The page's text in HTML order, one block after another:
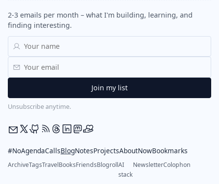
2-3 emails per month – what I'm building, learning, and
finding interesting.
Unsubscribe anytime.
#NoAgendaCallsBlogNotesProjectsAboutNowBookmarks
ArchiveTagsTravelBooksFriendsBlogrollAI
stack
NewsletterColophon